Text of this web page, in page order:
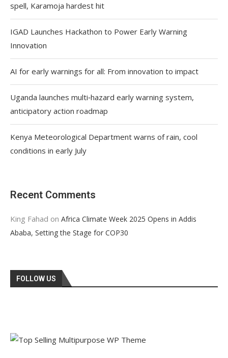
spell, Karamoja hardest hit
IGAD Launches Hackathon to Power Early Warning
Innovation
AI for early warnings for all: From innovation to impact
Uganda launches multi‑hazard early warning system,
anticipatory action roadmap
Kenya Meteorological Department warns of rain, cool
conditions in early July
Recent Comments
King Fahad on Africa Climate Week 2025 Opens in Addis
Ababa, Setting the Stage for COP30
FOLLOW US